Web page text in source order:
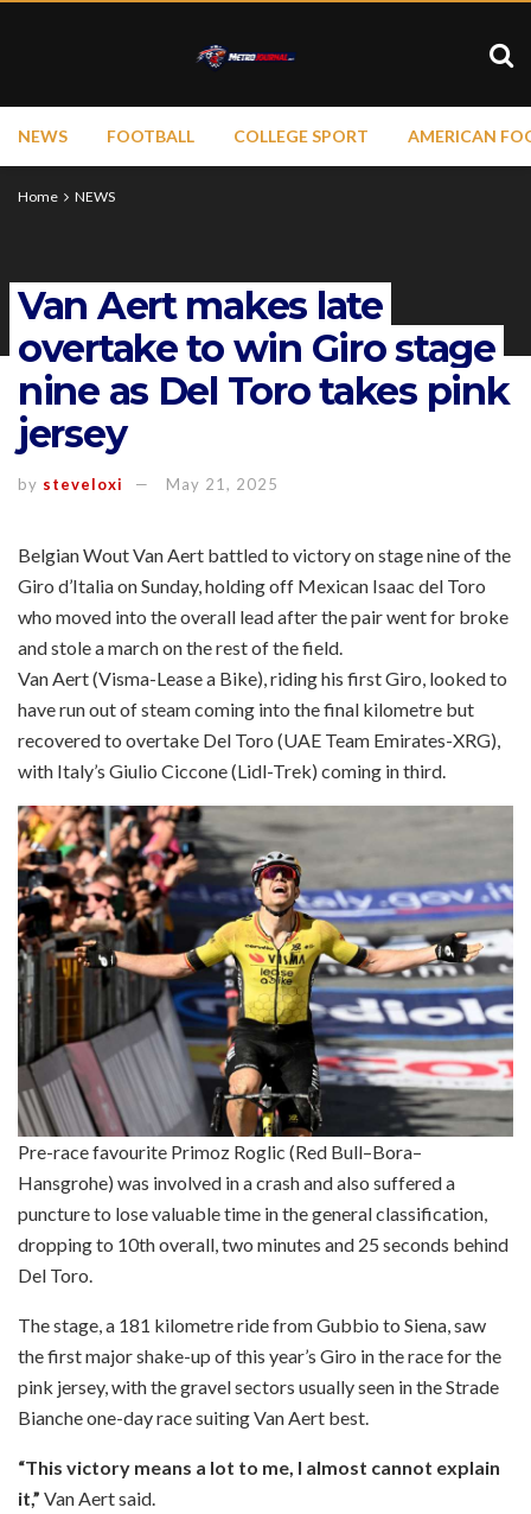
NEWS FOOTBALL COLLEGE SPORT AMERICAN
Home NEWS
Van Aert makes late
overtake to win Giro stage
nine as Del Toro takes pink
jersey
by steveloxi May 21, 2025
Belgian Wout Van Aert battled to victory on stage nine of the
Giro d’Italia on Sunday, holding off Mexican Isaac del Toro
who moved into the overall lead after the pair went for broke
and stole a march on the rest of the field.
Van Aert (Visma-Lease a Bike), riding his first Giro, looked to
have run out of steam coming into the final kilometre but
recovered to overtake Del Toro (UAE Team Emirates-XRG),
with Italy’s Giulio Ciccone (Lidl-Trek) coming in third.
Pre-race favourite Primoz Roglic (Red Bull–Bora–
Hansgrohe) was involved in a crash and also suffered a
puncture to lose valuable time in the general classification,
dropping to 10th overall, two minutes and 25 seconds behind
Del Toro.
The stage, a 181 kilometre ride from Gubbio to Siena, saw
the first major shake-up of this year’s Giro in the race for the
pink jersey, with the gravel sectors usually seen in the Strade
Bianche one-day race suiting Van Aert best.
“This victory means a lot to me, I almost cannot explain
it,” Van Aert said.